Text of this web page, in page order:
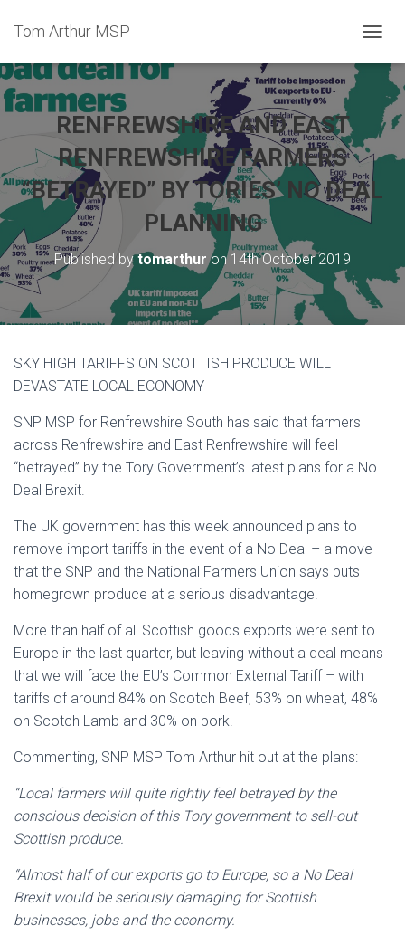
Tom Arthur MSP
O
V
I
N
RENFREWSHIRE AND EAST
RENFREWSHIRE FARMERS
“BETRAYED” BY TORIES’ NO DEAL
PLANNING
Published bytomarthuron 14th October 2019
SKY HIGH TARIFFS ON SCOTTISH PRODUCE WILL
DEVASTATE LOCAL ECONOMY
SNP MSP for Renfrewshire South has said that farmers
across Renfrewshire and East Renfrewshire will feel
“betrayed” by the Tory Government’s latest plans for a No
Deal Brexit.
The UK government has this week announced plans to
remove import tariffs in the event of a No Deal – a move
that the SNP and the National Farmers Union says puts
homegrown produce at a serious disadvantage.
More than half of all Scottish goods exports were sent to
Europe in the last quarter, but leaving without a deal means
that we will face the EU’s Common External Tariff – with
tariffs of around 84% on Scotch Beef, 53% on wheat, 48%
on Scotch Lamb and 30% on pork.
Commenting, SNP MSP Tom Arthur hit out at the plans:
“Local farmers will quite rightly feel betrayed by the
conscious decision of this Tory government to sell-out
Scottish produce.
“Almost half of our exports go to Europe, so a No Deal
Brexit would be seriously damaging for Scottish
businesses, jobs and the economy.